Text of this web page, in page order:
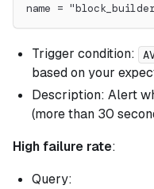
name =
Trigger condition:
based on your
Description: Alert
(more than 30
High failure rate:
Query: